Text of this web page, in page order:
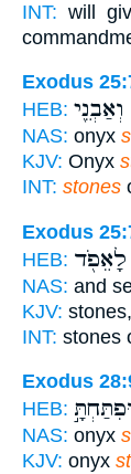
INT: will
Exodus
HEB:
NAS: onyx
KJV: Onyx
INT: stones
Exodus
HEB:
NAS: and
KJV: stones,
INT: stones
Exodus
HEB:
NAS: onyx
KJV: onyx